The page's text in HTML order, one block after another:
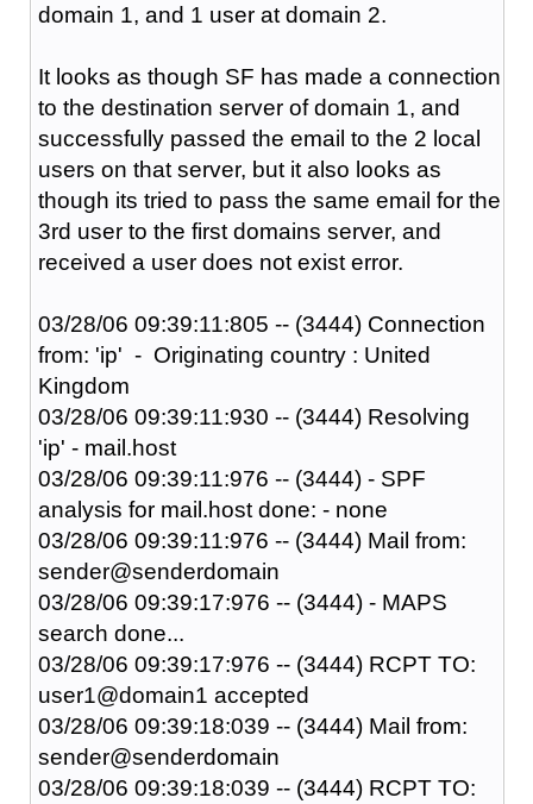
domain 1, and 1 user at domain 2.
It looks as though SF has made a connection
to the destination server of domain 1, and
successfully passed the email to the 2 local
users on that server, but it also looks as
though its tried to pass the same email for the
3rd user to the first domains server, and
received a user does not exist error.
03/28/06 09:39:11:805 -- (3444) Connection
from: 'ip' - Originating country : United
Kingdom
03/28/06 09:39:11:930 -- (3444) Resolving
'ip' - mail.host
03/28/06 09:39:11:976 -- (3444) - SPF
analysis for mail.host done: - none
03/28/06 09:39:11:976 -- (3444) Mail from:
sender@senderdomain
03/28/06 09:39:17:976 -- (3444) - MAPS
search done...
03/28/06 09:39:17:976 -- (3444) RCPT TO:
user1@domain1 accepted
03/28/06 09:39:18:039 -- (3444) Mail from:
sender@senderdomain
03/28/06 09:39:18:039 -- (3444) RCPT TO: